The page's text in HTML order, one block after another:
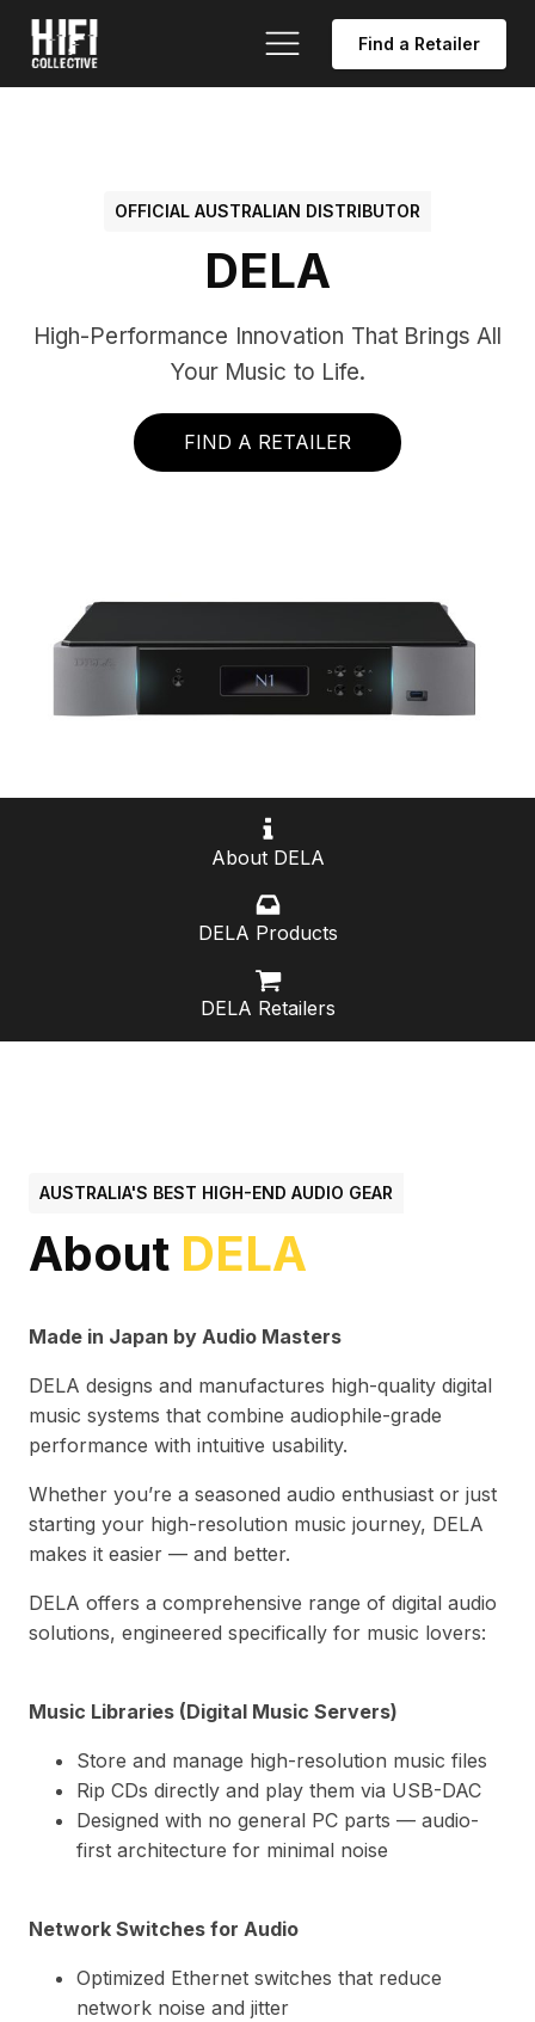
Find a Retailer
OFFICIAL AUSTRALIAN DISTRIBUTOR
DELA
High-Performance Innovation That Brings All
Your Music to Life.
FIND A RETAILER
About DELA
DELA Products
DELA Retailers
AUSTRALIA'S BEST HIGH-END AUDIO GEAR
About DELA
Made in Japan by Audio Masters
DELA designs and manufactures high-quality digital
music systems that combine audiophile-grade
performance with intuitive usability.
Whether you’re a seasoned audio enthusiast or just
starting your high-resolution music journey, DELA
makes it easier — and better.
DELA offers a comprehensive range of digital audio
solutions, engineered specifically for music lovers:
Music Libraries (Digital Music Servers)
Store and manage high-resolution music files
Rip CDs directly and play them via USB-DAC
Designed with no general PC parts — audio-
first architecture for minimal noise
Network Switches for Audio
Optimized Ethernet switches that reduce
network noise and jitter